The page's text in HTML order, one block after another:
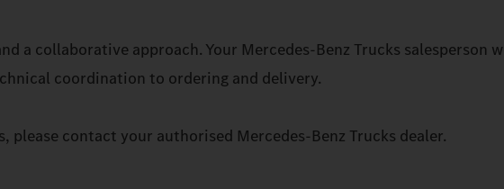
a collaborative approach. Your Mercedes‑Benz Trucks salesperson
coordination to ordering and delivery.
contact your authorised Mercedes‑Benz Trucks dealer.